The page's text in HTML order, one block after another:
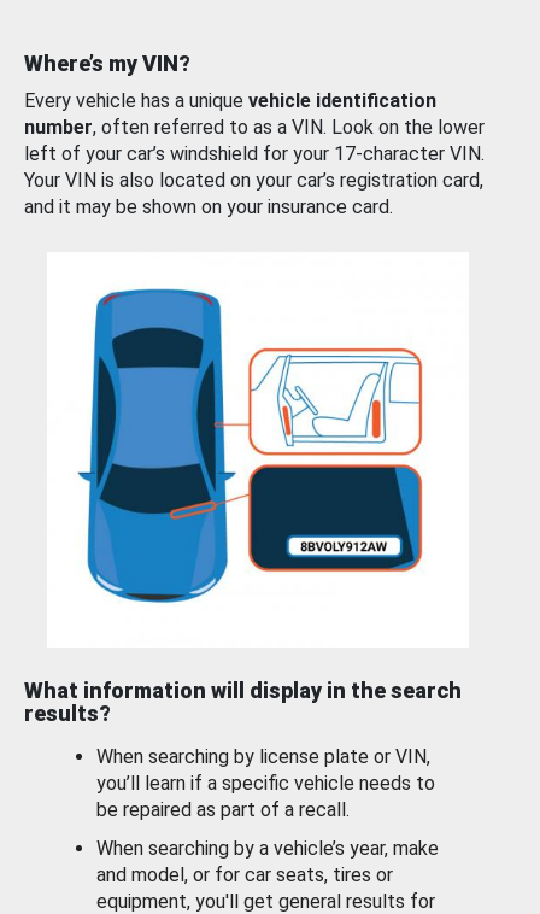
Where’s my VIN?
Every vehicle has a unique vehicle identification
number, often referred to as a VIN. Look on the lower
left of your car’s windshield for your 17-character VIN.
Your VIN is also located on your car’s registration card,
and it may be shown on your insurance card.
What information will display in the search
results?
When searching by license plate or VIN,
you’ll learn if a specific vehicle needs to
be repaired as part of a recall.
When searching by a vehicle’s year, make
and model, or for car seats, tires or
equipment, you'll get general results for